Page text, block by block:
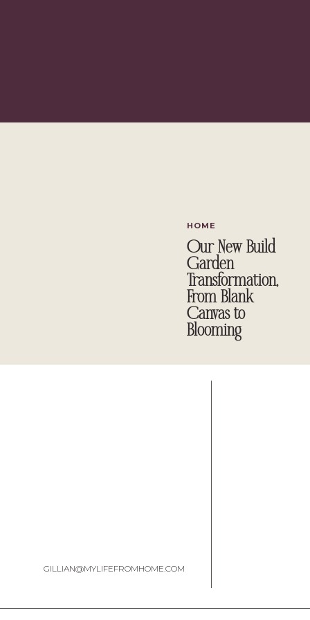
HOME
Our New Build
Garden
Transformation,
From Blank
Canvas to
Blooming
GILLIAN@MYLIFEFROMHOME.COM